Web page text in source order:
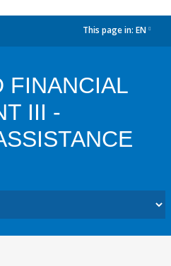
This page in: EN
FINANCIAL
III -